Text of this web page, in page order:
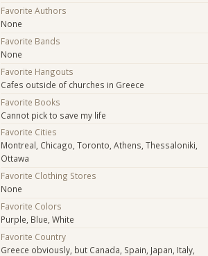
Favorite Authors
None
Favorite Bands
None
Favorite Hangouts
Cafes outside of churches in Greece
Favorite Books
Cannot pick to save my life
Favorite Cities
Montreal, Chicago, Toronto, Athens, Thessaloniki,
Ottawa
Favorite Clothing Stores
None
Favorite Colors
Purple, Blue, White
Favorite Country
Greece obviously, but Canada, Spain, Japan, Italy,